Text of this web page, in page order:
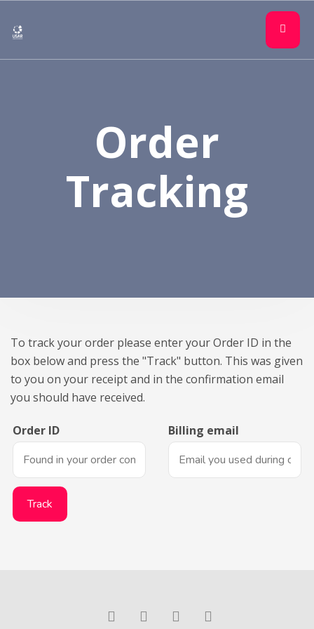
Order
Tracking
To track your order please enter your Order ID in the
box below and press the "Track" button. This was given
to you on your receipt and in the confirmation email
you should have received.
Order ID Billing email
Track